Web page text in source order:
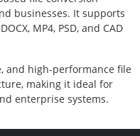
businesses. It supports
MP4, PSD, and CAD
and high-performance file
making it ideal for
enterprise systems.